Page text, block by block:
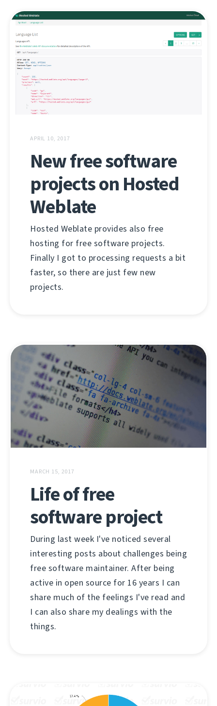
APRIL 10, 2017
New free software
projects on Hosted
Weblate
Hosted Weblate provides also free
hosting for free software projects.
Finally I got to processing requests a bit
faster, so there are just few new
projects.
MARCH 15, 2017
Life of free
software project
During last week I've noticed several
interesting posts about challenges being
free software maintainer. After being
active in open source for 16 years I can
share much of the feelings I've read and
I can also share my dealings with the
things.